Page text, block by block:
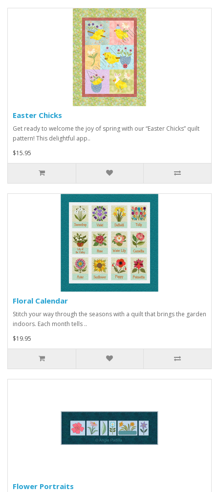
Easter Chicks
Get ready to welcome the joy of spring with our “Easter Chicks” quilt
pattern! This delightful app..
$15.95
Floral Calendar
Stitch your way through the seasons with a quilt that brings the garden
indoors. Each month tells ..
$19.95
Flower Portraits